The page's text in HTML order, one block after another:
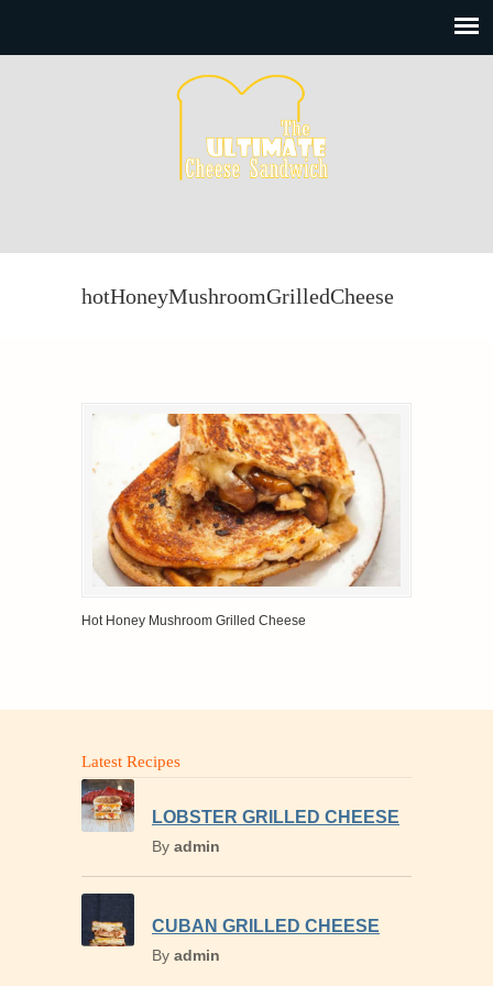
hotHoneyMushroomGrilledCheese
Hot Honey Mushroom Grilled Cheese
Latest Recipes
LOBSTER GRILLED CHEESE
By admin
CUBAN GRILLED CHEESE
By admin